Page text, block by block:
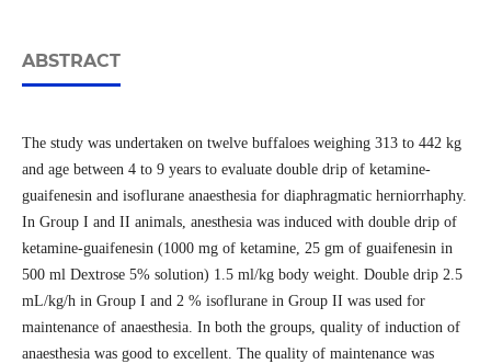
ABSTRACT
The study was undertaken on twelve buffaloes weighing 313 to 442 kg
and age between 4 to 9 years to evaluate double drip of ketamine-
guaifenesin and isoflurane anaesthesia for diaphragmatic herniorrhaphy.
In Group I and II animals, anesthesia was induced with double drip of
ketamine-guaifenesin (1000 mg of ketamine, 25 gm of guaifenesin in
500 ml Dextrose 5% solution) 1.5 ml/kg body weight. Double drip 2.5
mL/kg/h in Group I and 2 % isoflurane in Group II was used for
maintenance of anaesthesia. In both the groups, quality of induction of
anaesthesia was good to excellent. The quality of maintenance was